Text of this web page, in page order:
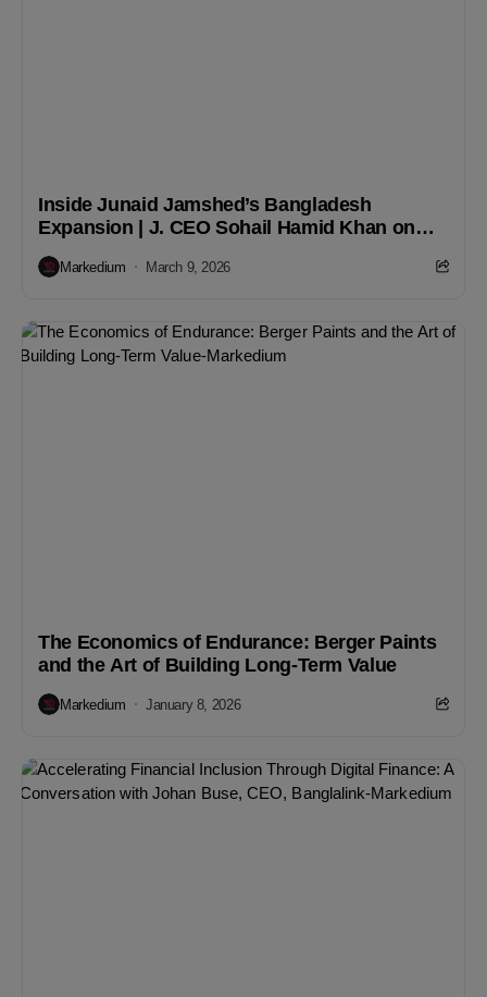
Inside Junaid Jamshed’s Bangladesh
Expansion | J. CEO Sohail Hamid Khan on
Growth & Strategy
Markedium March 9, 2026
The Economics of Endurance: Berger Paints
and the Art of Building Long-Term Value
Markedium January 8, 2026